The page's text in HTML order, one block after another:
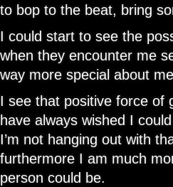
to bop to the beat, bring
I could start to see the
when they encounter me
way more special about
I see that positive force of
have always wished I
I’m not hanging out with
furthermore I am much
person could be.